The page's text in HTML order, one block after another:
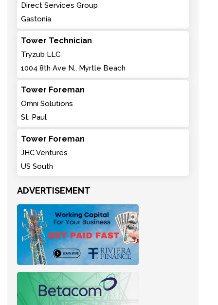
Direct Services Group
Gastonia
Tower Technician
Tryzub LLC
1004 8th Ave N., Myrtle Beach
Tower Foreman
Omni Solutions
St. Paul
Tower Foreman
JHC Ventures
US South
ADVERTISEMENT